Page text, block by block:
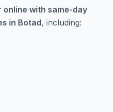
online with same-day
in Botad, including: